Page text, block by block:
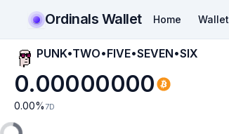
Ordinals Wallet Home Wallet
PUNK•TWO•FIVE•SEVEN•SIX
0.00000000
0.00% 7D